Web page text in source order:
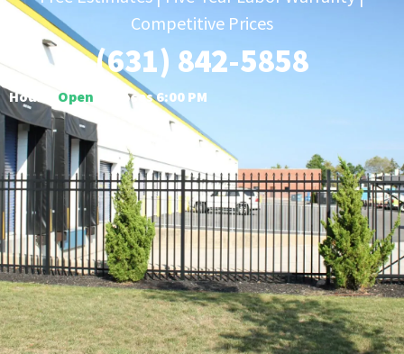
Competitive Prices
(631) 842-5858
Hours: Open ○ Closes 6:00 PM